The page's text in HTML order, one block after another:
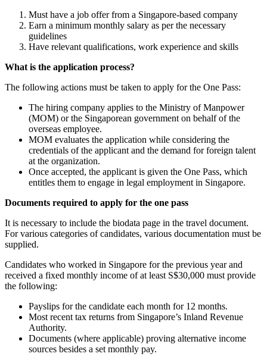
Must have a job offer from a Singapore-based company
Earn a minimum monthly salary as per the necessary
guidelines
Have relevant qualifications, work experience and skills
What is the application process?
The following actions must be taken to apply for the One Pass:
The hiring company applies to the Ministry of Manpower
(MOM) or the Singaporean government on behalf of the
overseas employee.
MOM evaluates the application while considering the
credentials of the applicant and the demand for foreign talent
at the organization.
Once accepted, the applicant is given the One Pass, which
entitles them to engage in legal employment in Singapore.
Documents required to apply for the one pass
It is necessary to include the biodata page in the travel document.
For various categories of candidates, various documentation must be
supplied.
Candidates who worked in Singapore for the previous year and
received a fixed monthly income of at least S$30,000 must provide
the following:
Payslips for the candidate each month for 12 months.
Most recent tax returns from Singapore’s Inland Revenue
Authority.
Documents (where applicable) proving alternative income
sources besides a set monthly pay.